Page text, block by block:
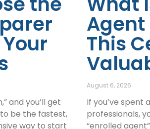
and you’ll get
be the fastest,
way to start
Agent
This
August 6, 2026
If you’ve spent
professionals,
“enrolled